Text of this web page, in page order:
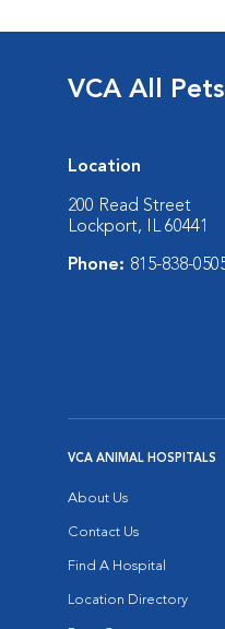
VCA All
Location
200 Read Street
Lockport, IL 60441
Phone: 815-838-
VCA ANIMAL HOSPITALS
About Us
Contact Us
Find A Hospital
Location Directory